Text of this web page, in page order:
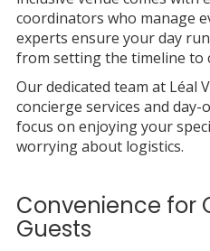
coordinators who manage
experts ensure your day
from setting the timeline to
Our dedicated team at Léal
concierge services and
focus on enjoying your
worrying about logistics.
Convenience for
Guests